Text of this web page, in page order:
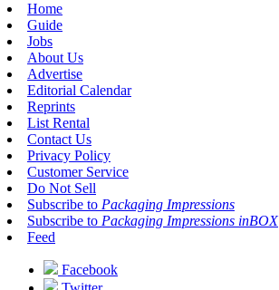
Home
Guide
Jobs
About Us
Advertise
Editorial Calendar
Reprints
List Rental
Contact Us
Privacy Policy
Customer Service
Do Not Sell
Subscribe to Packaging Impressions
Subscribe to Packaging Impressions inBOX
Feed
Facebook